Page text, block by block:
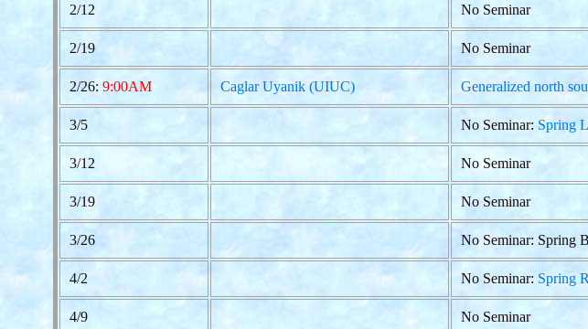
2/12 No Seminar
2/19 No Seminar
2/26: 9:00AM Caglar Uyanik (UIUC) Generalized north
3/5 No Seminar: Spring
3/12 No Seminar
3/19 No Seminar
3/26 No Seminar: Spring
4/2 No Seminar: Spring
4/9 No Seminar